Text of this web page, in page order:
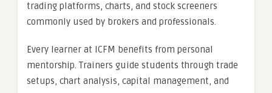
trading platforms, charts, and stock screeners
commonly used by brokers and professionals.
Every learner at ICFM benefits from personal
mentorship. Trainers guide students through trade
setups, chart analysis, capital management, and